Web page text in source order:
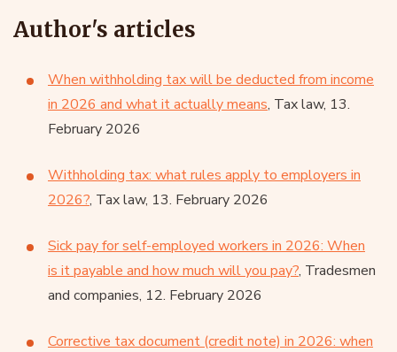
Author's articles
When withholding tax will be deducted from income
in 2026 and what it actually means, Tax law, 13.
February 2026
Withholding tax: what rules apply to employers in
2026?, Tax law, 13. February 2026
Sick pay for self-employed workers in 2026: When
is it payable and how much will you pay?, Tradesmen
and companies, 12. February 2026
Corrective tax document (credit note) in 2026: when